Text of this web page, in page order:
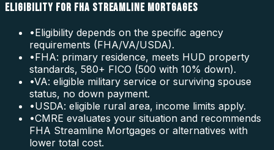
ELIGIBILITY FOR FHA STREAMLINE MORTGAGES
•Eligibility depends on the specific agency
requirements (FHA/VA/USDA).
•FHA: primary residence, meets HUD property
standards, 580+ FICO (500 with 10% down).
•VA: eligible military service or surviving spouse
status, no down payment.
•USDA: eligible rural area, income limits apply.
•CMRE evaluates your situation and recommends
FHA Streamline Mortgages or alternatives with
lower total cost.